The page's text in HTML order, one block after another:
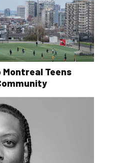
Montreal Teens